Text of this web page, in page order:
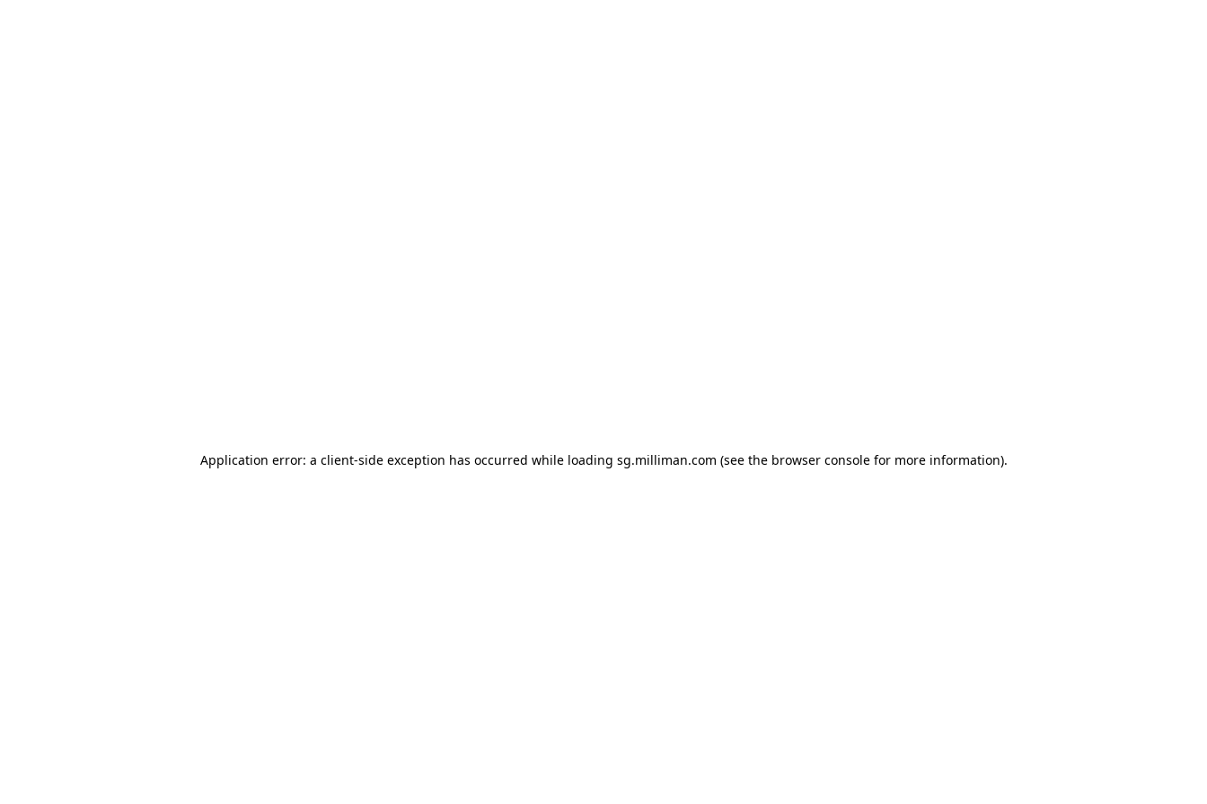
Application error: a client-side exception has occurred while loading sg.milliman.com (see the browser console for more information).